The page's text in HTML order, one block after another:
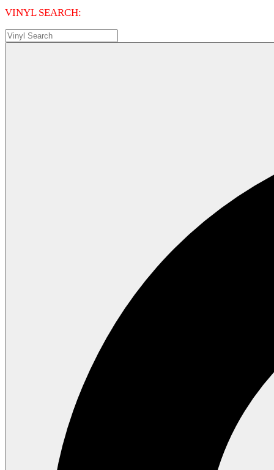
VINYL SEARCH: